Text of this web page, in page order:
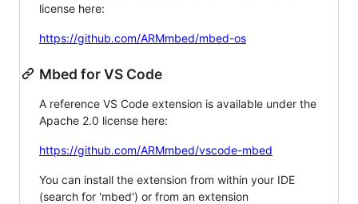
license here:
https://github.com/ARMmbed/mbed-os
Mbed for VS Code
A reference VS Code extension is available under the
Apache 2.0 license here:
https://github.com/ARMmbed/vscode-mbed
You can install the extension from within your IDE
(search for 'mbed') or from an extension